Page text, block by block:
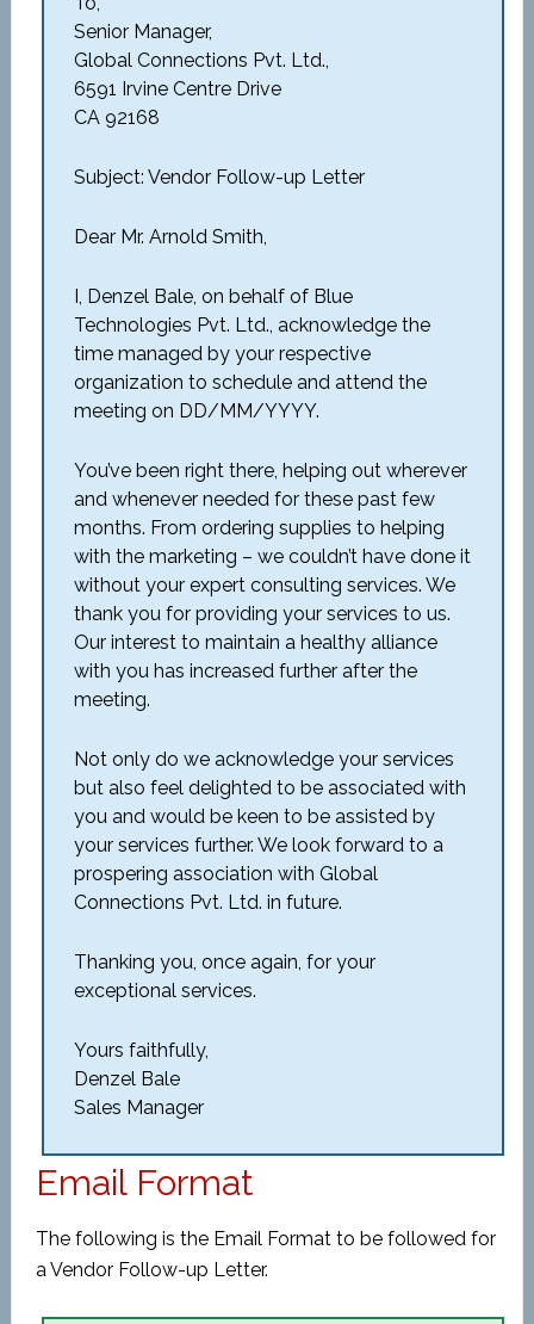
Senior Manager,
Global Connections Pvt. Ltd.,
6591 Irvine Centre Drive
CA 92168
Subject: Vendor Follow-up Letter
Dear Mr. Arnold Smith,
I, Denzel Bale, on behalf of Blue
Technologies Pvt. Ltd., acknowledge the
time managed by your respective
organization to schedule and attend the
meeting on DD/MM/YYYY.
You’ve been right there, helping out wherever
and whenever needed for these past few
months. From ordering supplies to helping
with the marketing – we couldn’t have done it
without your expert consulting services. We
thank you for providing your services to us.
Our interest to maintain a healthy alliance
with you has increased further after the
meeting.
Not only do we acknowledge your services
but also feel delighted to be associated with
you and would be keen to be assisted by
your services further. We look forward to a
prospering association with Global
Connections Pvt. Ltd. in future.
Thanking you, once again, for your
exceptional services.
Yours faithfully,
Denzel Bale
Sales Manager
Email Format
The following is the Email Format to be followed for
a Vendor Follow-up Letter.